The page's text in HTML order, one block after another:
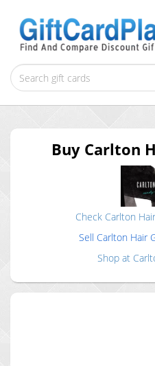
Buy Carlton
Check Carlton Hair
Sell Carlton Hair
Shop at